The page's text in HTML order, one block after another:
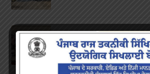
Inter-Polytechnic Fest
OCTOBER 24, 2022 / 0 COMMENTS